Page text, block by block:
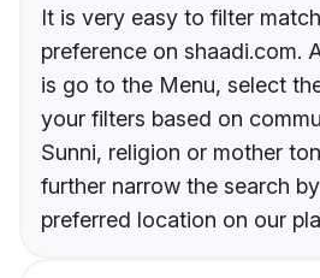
It is very easy to filter
preference on shaadi.com.
is go to the Menu, select
your filters based on
Sunni, religion or mother
further narrow the search
preferred location on our